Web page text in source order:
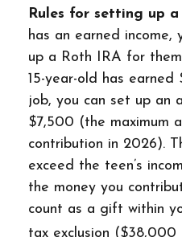
Rules for setting up a
has an earned
up a Roth IRA for
15-year-old has
job, you can set up an
$7,500 (the maximum
contribution in 2026).
exceed the teen’s
the money you
count as a gift within
tax exclusion